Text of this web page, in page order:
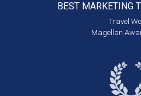
BEST MARKETING
Travel
Magellan